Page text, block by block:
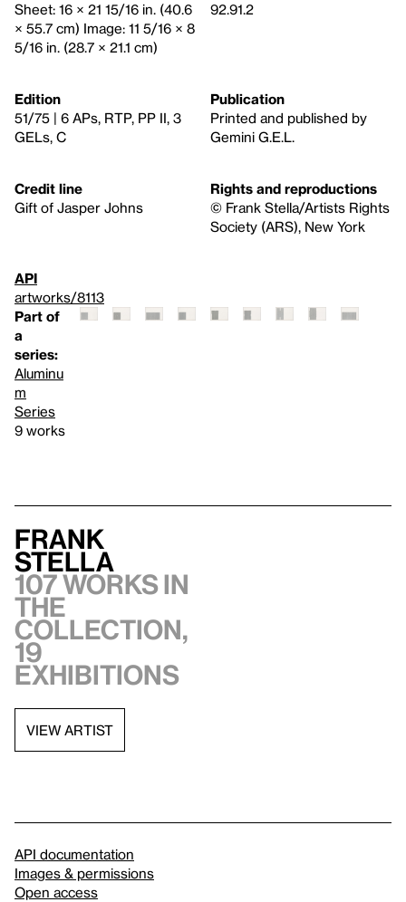
Sheet: 16 × 21 15/16 in. (40.6
× 55.7 cm) Image: 11 5/16 × 8
5/16 in. (28.7 × 21.1 cm)
92.91.2
Edition
51/75 | 6 APs, RTP, PP II, 3
GELs, C
Publication
Printed and published by
Gemini G.E.L.
Credit line
Gift of Jasper Johns
Rights and reproductions
© Frank Stella/Artists Rights
Society (ARS), New York
API
artworks/8113
Part of
a
series:
Aluminu
m
Series
9 works
Frank
Stella
107 works in
the
collection,
19
exhibitions
VIEW ARTIST
API documentation
Images & permissions
Open access